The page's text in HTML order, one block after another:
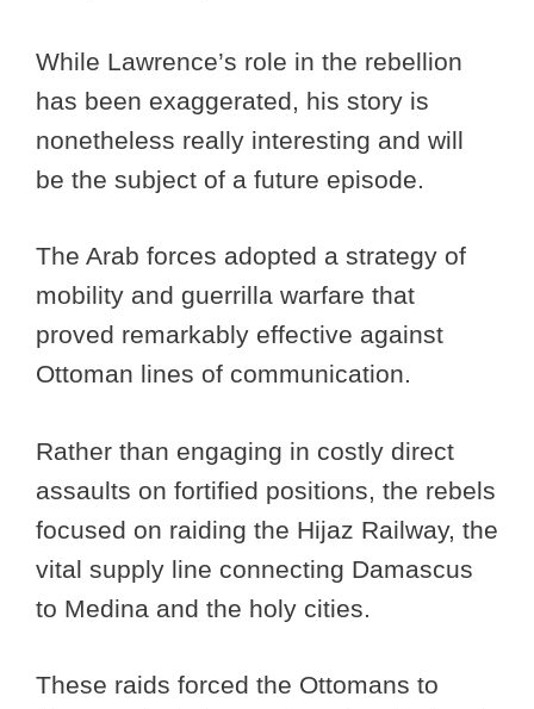
While Lawrence’s role in the rebellion
has been exaggerated, his story is
nonetheless really interesting and will
be the subject of a future episode.
The Arab forces adopted a strategy of
mobility and guerrilla warfare that
proved remarkably effective against
Ottoman lines of communication.
Rather than engaging in costly direct
assaults on fortified positions, the rebels
focused on raiding the Hijaz Railway, the
vital supply line connecting Damascus
to Medina and the holy cities.
These raids forced the Ottomans to